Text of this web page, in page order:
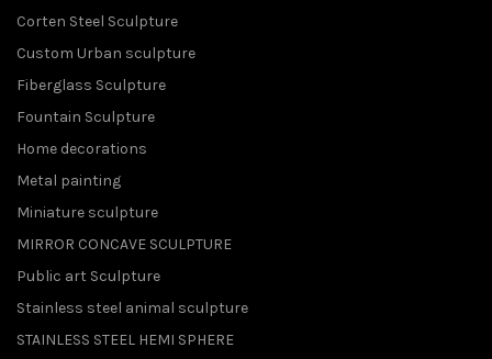
Corten Steel Sculpture
Custom Urban sculpture
Fiberglass Sculpture
Fountain Sculpture
Home decorations
Metal painting
Miniature sculpture
MIRROR CONCAVE SCULPTURE
Public art Sculpture
Stainless steel animal sculpture
STAINLESS STEEL HEMI SPHERE